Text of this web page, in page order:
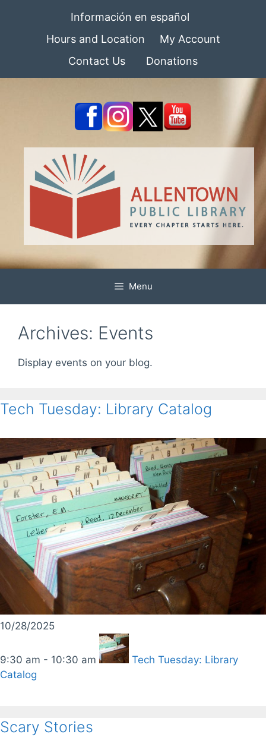
Información en español
Hours and Location
My Account
Contact Us
Donations
Menu
Archives: Events
Display events on your blog.
Tech Tuesday: Library Catalog
10/28/2025
9:30 am - 10:30 am
Tech Tuesday: Library
Catalog
Scary Stories